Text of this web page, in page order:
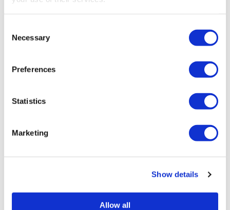
Selection
Necessary
Preferences
Statistics
Marketing
Show details
Allow all
INCOME TAX
New partners – Caroline Walpole and Richard